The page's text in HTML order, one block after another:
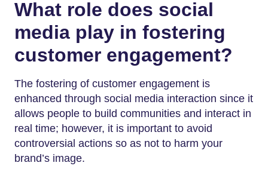
What role does social
media play in fostering
customer engagement?
The fostering of customer engagement is
enhanced through social media interaction since it
allows people to build communities and interact in
real time; however, it is important to avoid
controversial actions so as not to harm your
brand’s image.